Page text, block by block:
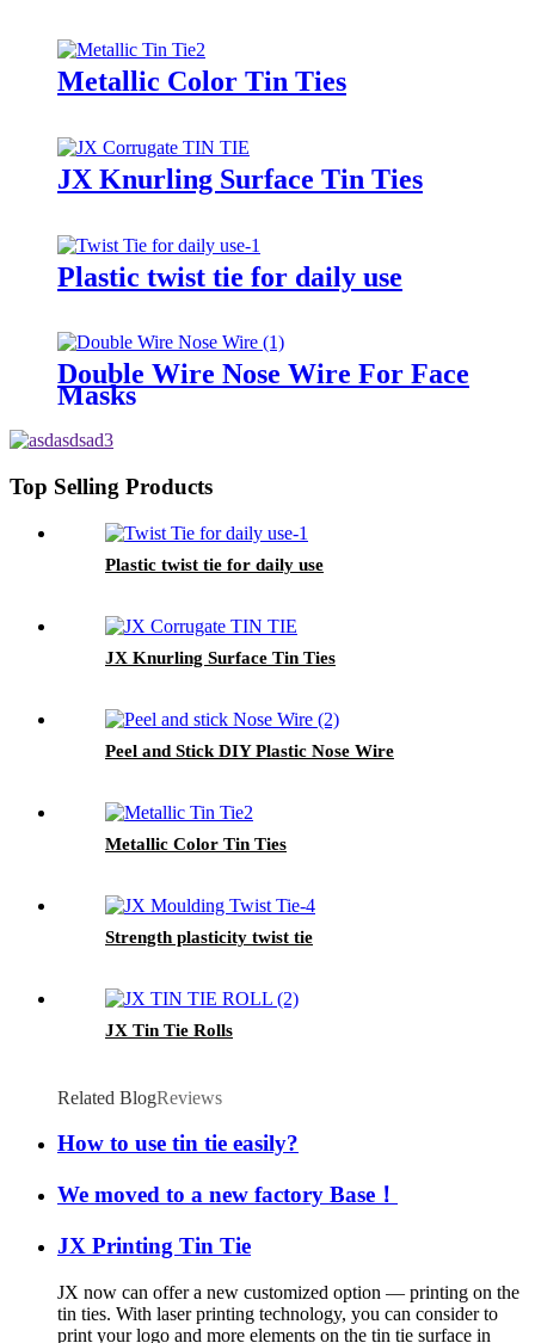
Metallic Color Tin Ties
JX Knurling Surface Tin Ties
Plastic twist tie for daily use
Double Wire Nose Wire For Face
Masks
Top Selling Products
Plastic twist tie for daily use
JX Knurling Surface Tin Ties
Peel and Stick DIY Plastic Nose Wire
Metallic Color Tin Ties
Strength plasticity twist tie
JX Tin Tie Rolls
Related BlogReviews
How to use tin tie easily?
We moved to a new factory Base！
JX Printing Tin Tie
JX now can offer a new customized option — printing on the
tin ties. With laser printing technology, you can consider to
print your logo and more elements on the tin tie surface in